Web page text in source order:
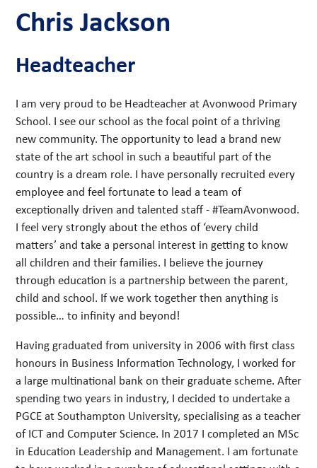
Chris Jackson
Headteacher
I am very proud to be Headteacher at Avonwood Primary
School. I see our school as the focal point of a thriving
new community. The opportunity to lead a brand new
state of the art school in such a beautiful part of the
country is a dream role. I have personally recruited every
employee and feel fortunate to lead a team of
exceptionally driven and talented staff - #TeamAvonwood.
I feel very strongly about the ethos of ‘every child
matters’ and take a personal interest in getting to know
all children and their families. I believe the journey
through education is a partnership between the parent,
child and school. If we work together then anything is
possible… to infinity and beyond!
Having graduated from university in 2006 with first class
honours in Business Information Technology, I worked for
a large multinational bank on their graduate scheme. After
spending two years in industry, I decided to undertake a
PGCE at Southampton University, specialising as a teacher
of ICT and Computer Science. In 2017 I completed an MSc
in Education Leadership and Management. I am fortunate